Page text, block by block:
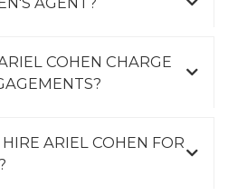
COHEN CHARGE
ARIEL COHEN FOR